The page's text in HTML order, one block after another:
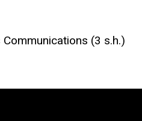
(3 s.h.)